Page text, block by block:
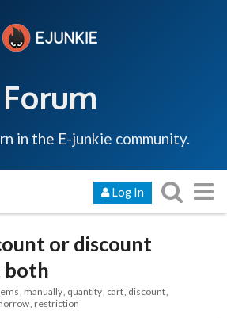
Forum
in the E-junkie community.
Log In
or discount
both
manually quantity cart discount
restriction